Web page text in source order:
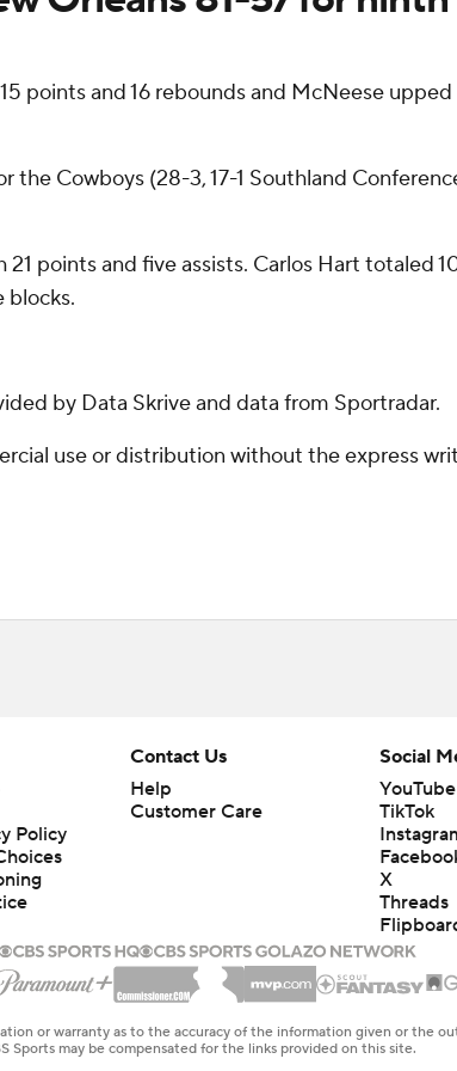
points and 16 rebounds and McNeese
the Cowboys (28-3, 17-1 Southland
points and five assists. Carlos Hart totaled
blocks.
by Data Skrive and data from Sportradar.
use or distribution without the express
Policy
Contact Us
Help
Customer Care
Social
YouTube
TikTok
X
Threads
or warranty as to the accuracy of the information given or the
Sports may be compensated for the links provided on this site.